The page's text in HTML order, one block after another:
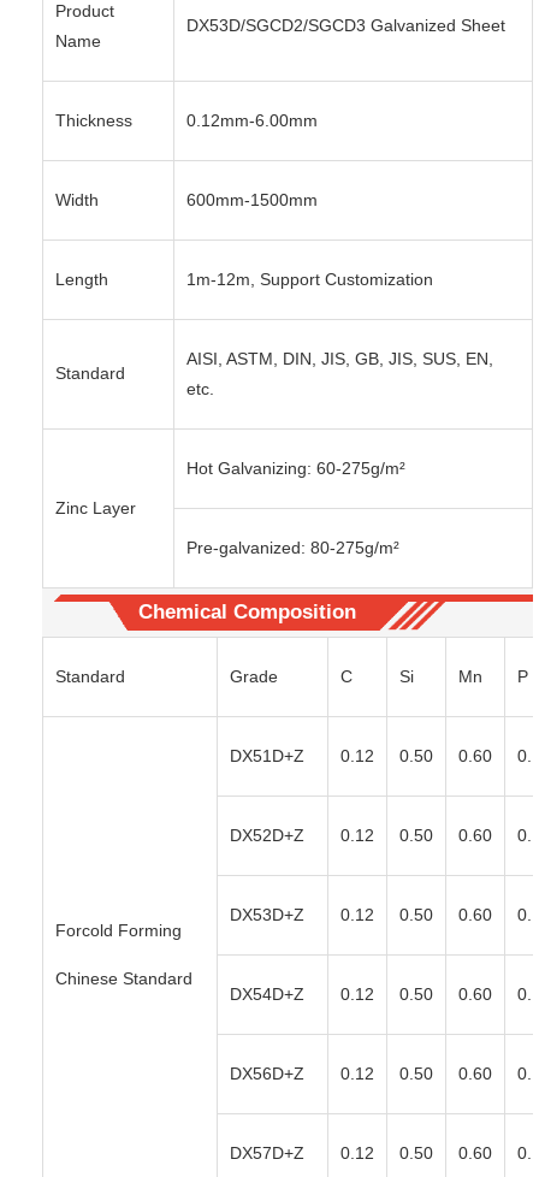
Product
Name
DX53D/SGCD2/SGCD3 Galvanized Sheet
Thickness 0.12mm-6.00mm
Width 600mm-1500mm
Length 1m-12m, Support Customization
Standard
AISI, ASTM, DIN, JIS, GB, JIS, SUS, EN,
etc.
Zinc Layer
Hot Galvanizing: 60-275g/m²
Pre-galvanized: 80-275g/m²
Chemical Composition
Standard Grade C Si Mn P
Forcold Forming
Chinese Standard
DX51D+Z 0.12 0.50 0.60
DX52D+Z 0.12 0.50 0.60
DX53D+Z 0.12 0.50 0.60
DX54D+Z 0.12 0.50 0.60
DX56D+Z 0.12 0.50 0.60
DX57D+Z 0.12 0.50 0.60